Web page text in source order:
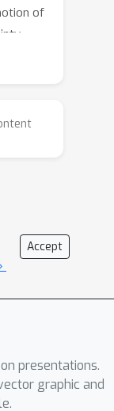
of
we
Accept
presentations.
graphic and